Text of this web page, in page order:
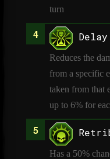
turn
Reduces the
from a specific
taken from that
up to 6% for
Has a 50%